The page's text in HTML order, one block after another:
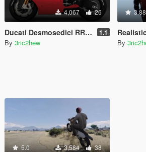
4,067 26
Ducati Desmosedici RR Torque Curve [CTM / CGR / MT / Handling] 1.1
By 3ric2hew
3.88
Realistic Bike
By
5.0 3,584 38